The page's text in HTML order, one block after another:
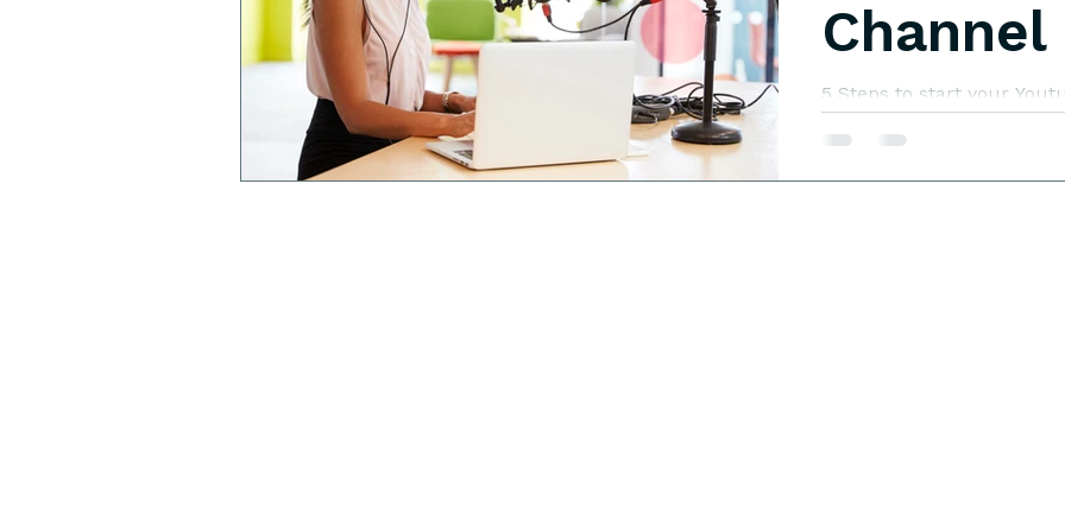
Channel
5 Steps to start your
business with three
others just getting their